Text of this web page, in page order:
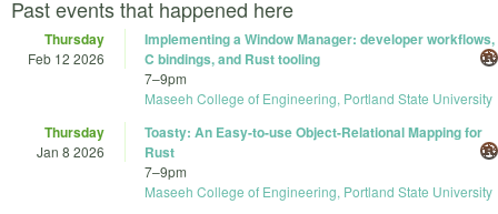
Past events that happened here
Thursday
Feb 12 2026
Implementing a Window Manager: developer workflows,
C bindings, and Rust tooling
7–9pm
Maseeh College of Engineering, Portland State University
Thursday
Jan 8 2026
Toasty: An Easy-to-use Object-Relational Mapping for
Rust
7–9pm
Maseeh College of Engineering, Portland State University